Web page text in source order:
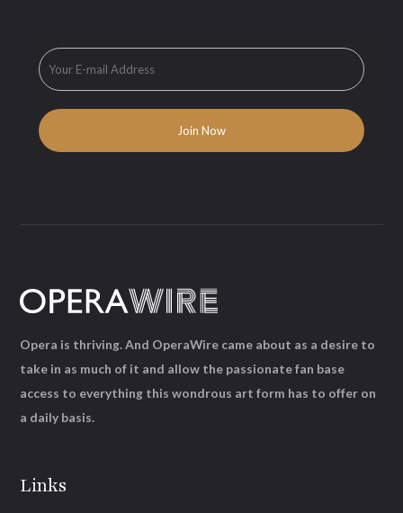
Links
Opera is thriving. And OperaWire came about as a desire to
take in as much of it and allow the passionate fan base
access to everything this wondrous art form has to offer on
a daily basis.